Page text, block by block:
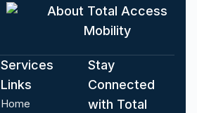
About Total Access
Mobility
Services
Links
Home
Stay
Connected
with Total